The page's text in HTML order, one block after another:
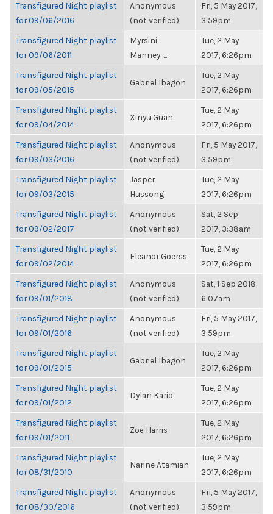
Transfigured Night playlist
for 09/06/2016
Anonymous
(not verified)
Fri, 5 May 2017,
3:59pm
Transfigured Night playlist
for 09/06/2011
Myrsini
Manney-...
Tue, 2 May
2017, 6:26pm
Transfigured Night playlist
for 09/05/2015
Gabriel Ibagon
Tue, 2 May
2017, 6:26pm
Transfigured Night playlist
for 09/04/2014
Xinyu Guan
Tue, 2 May
2017, 6:26pm
Transfigured Night playlist
for 09/03/2016
Anonymous
(not verified)
Fri, 5 May 2017,
3:59pm
Transfigured Night playlist
for 09/03/2015
Jasper
Hussong
Tue, 2 May
2017, 6:26pm
Transfigured Night playlist
for 09/02/2017
Anonymous
(not verified)
Sat, 2 Sep
2017, 3:38am
Transfigured Night playlist
for 09/02/2014
Eleanor Goerss
Tue, 2 May
2017, 6:26pm
Transfigured Night playlist
for 09/01/2018
Anonymous
(not verified)
Sat, 1 Sep 2018,
6:07am
Transfigured Night playlist
for 09/01/2016
Anonymous
(not verified)
Fri, 5 May 2017,
3:59pm
Transfigured Night playlist
for 09/01/2015
Gabriel Ibagon
Tue, 2 May
2017, 6:26pm
Transfigured Night playlist
for 09/01/2012
Dylan Kario
Tue, 2 May
2017, 6:26pm
Transfigured Night playlist
for 09/01/2011
Zoë Harris
Tue, 2 May
2017, 6:26pm
Transfigured Night playlist
for 08/31/2010
Narine Atamian
Tue, 2 May
2017, 6:26pm
Transfigured Night playlist
for 08/30/2016
Anonymous
(not verified)
Fri, 5 May 2017,
3:59pm